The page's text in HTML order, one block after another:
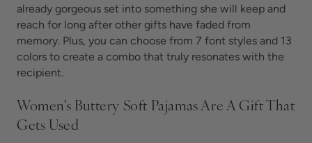
already gorgeous set into something she will keep and
reach for long after other gifts have faded from
memory. Plus, you can choose from 7 font styles and 13
colors to create a combo that truly resonates with the
recipient.
Women's Buttery Soft Pajamas Are A Gift That
Gets Used